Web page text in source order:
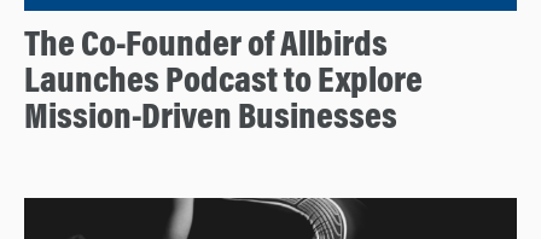
The Co-Founder of Allbirds
Launches Podcast to Explore
Mission-Driven Businesses